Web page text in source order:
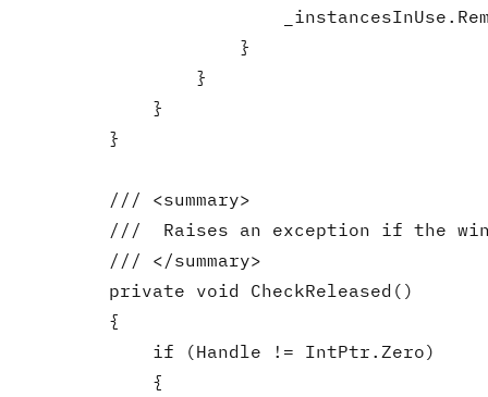
                    }
                }
            }
        }
        /// <summary>
///  Raises an exception if the
        /// </summary>
        private void CheckReleased()
        {
            if (Handle != IntPtr.Zero)
            {